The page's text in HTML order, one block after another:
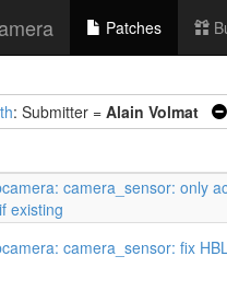
Patches
: Submitter = Alain Volmat
camera_sensor: only
existing
camera_sensor: fix